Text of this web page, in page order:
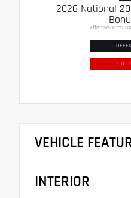
2026 National
Effective Dates:
DO I
VEHICLE
INTERIOR